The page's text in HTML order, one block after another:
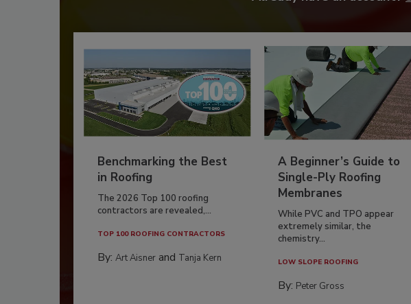
Benchmarking the Best
in Roofing
The 2026 Top 100 roofing
contractors are revealed,...
TOP 100 ROOFING CONTRACTORS
By: Art Aisner and Tanja Kern
A Beginner’s Guide to
Single-Ply Roofing
Membranes
While PVC and TPO appear
extremely similar, the
chemistry...
LOW SLOPE ROOFING
By: Peter Gross